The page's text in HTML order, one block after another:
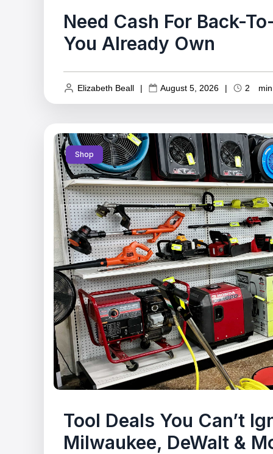
Need Cash For Back-
You Already Own
Elizabeth Beall | August 5, 2026 | 2
Shop
Tool Deals You Can’t
Milwaukee, DeWalt &